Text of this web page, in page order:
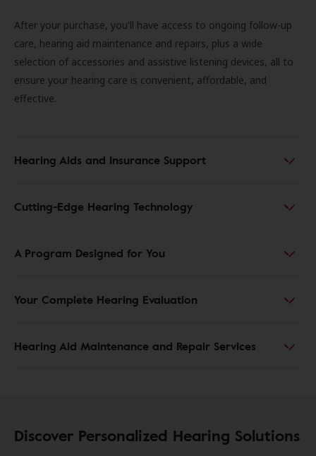
After your purchase, you'll have access to ongoing follow-up
care, hearing aid maintenance and repairs, plus a wide
selection of accessories and assistive listening devices, all to
ensure your hearing care is convenient, affordable, and
effective.
Hearing Aids and Insurance Support
Cutting-Edge Hearing Technology
A Program Designed for You
Your Complete Hearing Evaluation
Hearing Aid Maintenance and Repair Services
Discover Personalized Hearing Solutions